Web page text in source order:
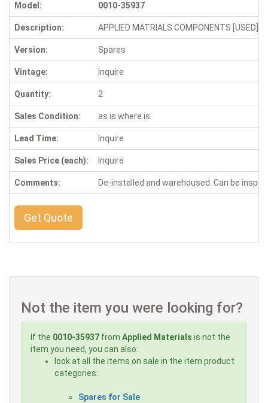
Model: 0010-35937
Description: APPLIED MATRIALS COMPONENTS [USED]
Version: Spares
Vintage: Inquire
Quantity: 2
Sales Condition: as is where is
Lead Time: Inquire
Sales Price (each): Inquire
Comments: De-installed and warehoused. Can be
Get Quote
Not the item you were looking for?
If the 0010-35937 from Applied Materials is not the
item you need, you can also:
look at all the items on sale in the item product
categories:
Spares for Sale